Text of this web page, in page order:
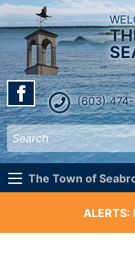
(603) 474-
The Town of
ALERTS: